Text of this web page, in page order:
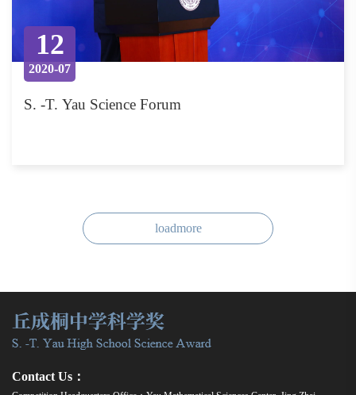
12
2020-07
S. -T. Yau Science Forum
loadmore
Contact Us：